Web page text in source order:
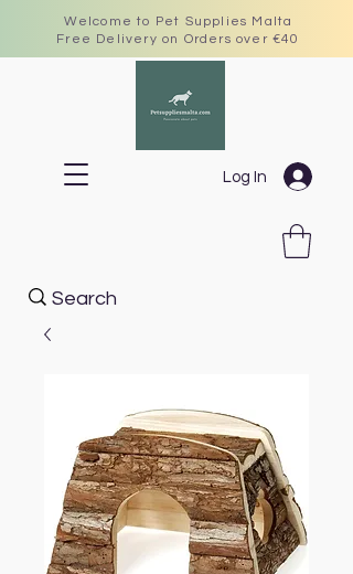
Welcome to Pet Supplies Malta
Free Delivery on Orders over €40
Log In